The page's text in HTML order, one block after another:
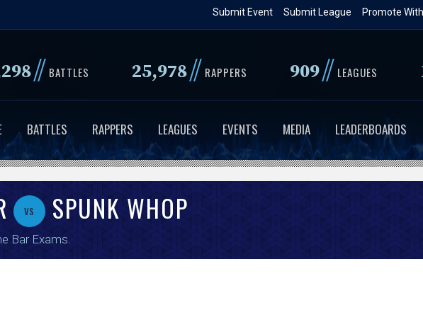
to
content
Promote
Submit League
Submit Event
// BATTLES 25,978// RAPPERS 909// LEAGUES
BATTLES RAPPERS LEAGUES EVENTS MEDIA LEADERBOARDS
vs SPUNK WHOP
Bar Exams